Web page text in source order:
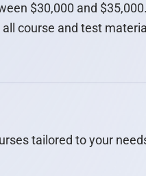
$30,000 and $35,000.
course and test material
tailored to your